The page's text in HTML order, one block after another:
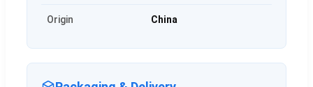
Origin China